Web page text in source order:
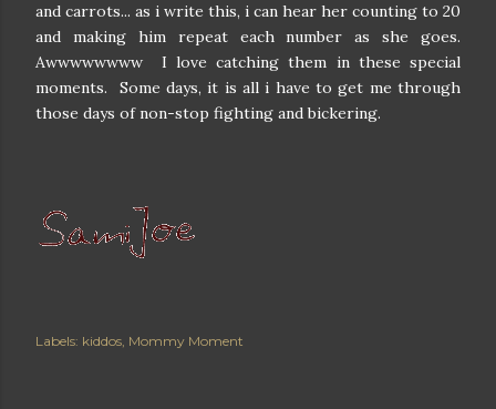
and carrots... as i write this, i can hear her counting to 20
and making him repeat each number as she goes.
Awwwwwwww I love catching them in these special
moments. Some days, it is all i have to get me through
those days of non-stop fighting and bickering.
Labels: kiddos Mommy Moment